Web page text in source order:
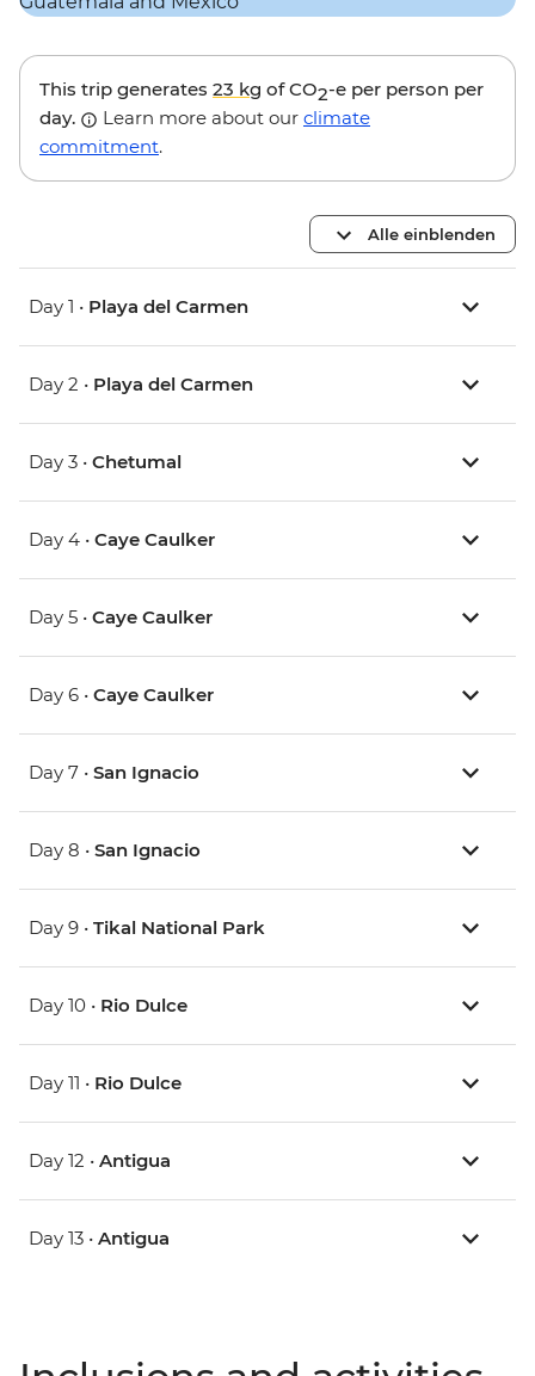
This trip generates 23 kg of CO2-e per person per
day.
Learn more about our climate
commitment.
Alle einblenden
Day 1 • Playa del Carmen
Day 2 • Playa del Carmen
Day 3 • Chetumal
Day 4 • Caye Caulker
Day 5 • Caye Caulker
Day 6 • Caye Caulker
Day 7 • San Ignacio
Day 8 • San Ignacio
Day 9 • Tikal National Park
Day 10 • Rio Dulce
Day 11 • Rio Dulce
Day 12 • Antigua
Day 13 • Antigua